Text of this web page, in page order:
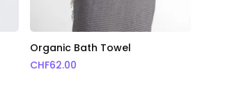
Organic Bath Towel
CHF62.00